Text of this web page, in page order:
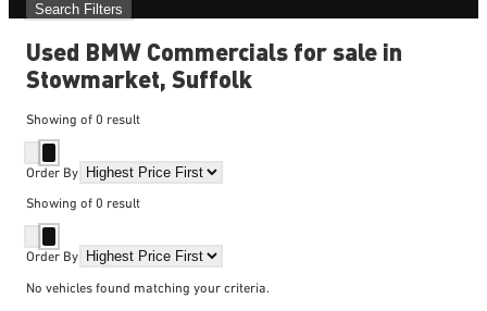
Search Filters
Used BMW Commercials for sale in
Stowmarket, Suffolk
Showing of 0 result
Order By
Showing of 0 result
Order By
No vehicles found matching your criteria.